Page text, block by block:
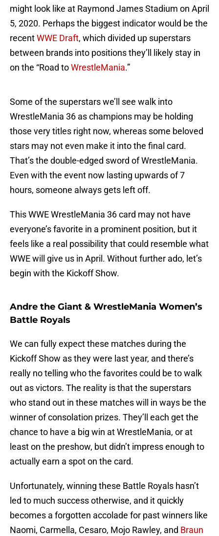
might look like at Raymond James Stadium on April
5, 2020. Perhaps the biggest indicator would be the
recentWWE Draft, which divided up superstars
between brands into positions they’ll likely stay in
on the “Road toWrestleMania.”
Some of the superstars we’ll see walk into
WrestleMania 36 as champions may be holding
those very titles right now, whereas some beloved
stars may not even make it into the final card.
That’s the double-edged sword of WrestleMania.
Even with the event now lasting upwards of 7
hours, someone always gets left off.
This WWE WrestleMania 36 card may not have
everyone’s favorite in a prominent position, but it
feels like a real possibility that could resemble what
WWE will give us in April. Without further ado, let’s
begin with the Kickoff Show.
Andre the Giant & WrestleMania Women’s
Battle Royals
We can fully expect these matches during the
Kickoff Show as they were last year, and there’s
really no telling who the favorites could be to walk
out as victors. The reality is that the superstars
who stand out in these matches will in ways be the
winner of consolation prizes. They’ll each get the
chance to have a big win at WrestleMania, or at
least on the preshow, but didn’t impress enough to
actually earn a spot on the card.
Unfortunately, winning these Battle Royals hasn’t
led to much success otherwise, and it quickly
becomes a forgotten accolade for past winners like
Naomi, Carmella, Cesaro, Mojo Rawley, and Braun